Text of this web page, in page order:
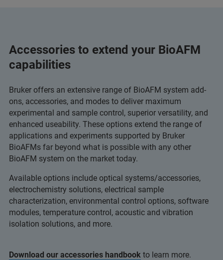
Accessories to extend your BioAFM
capabilities
Bruker offers an extensive range of BioAFM system add-
ons, accessories, and modes to deliver maximum
experimental and sample control, superior versatility, and
enhanced useability. These options extend the range of
applications and experiments supported by Bruker
BioAFMs far beyond what is possible with any other
BioAFM system on the market today.
Available options include optical systems/accessories,
electrochemistry solutions, electrical sample
characterization, environmental control options, software
modules, temperature control, acoustic and vibration
isolation solutions, and more.
Download our accessories handbook to learn more.